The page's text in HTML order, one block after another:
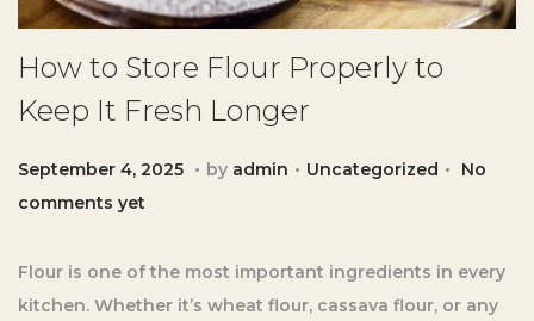
How to Store Flour Properly to
Keep It Fresh Longer
Posted on
September 4, 2025 S
t
e
. by admin . Posted in
Uncategorized .
No
comments yet
Flour is one of the most important ingredients in every
kitchen. Whether it’s wheat flour, cassava flour, or any